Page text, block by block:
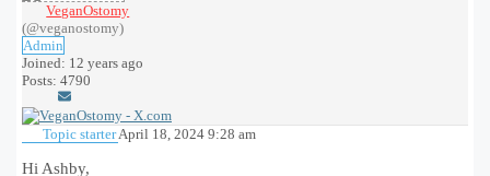
VeganOstomy
(@veganostomy)
Admin
Joined: 12 years ago
Posts: 4790
Topic starterApril 18, 2024 9:28 am
Hi Ashby,